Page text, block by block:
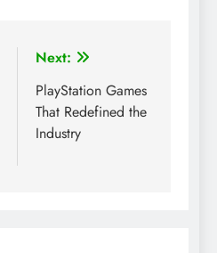
Next:
PlayStation Games
That Redefined the
Industry